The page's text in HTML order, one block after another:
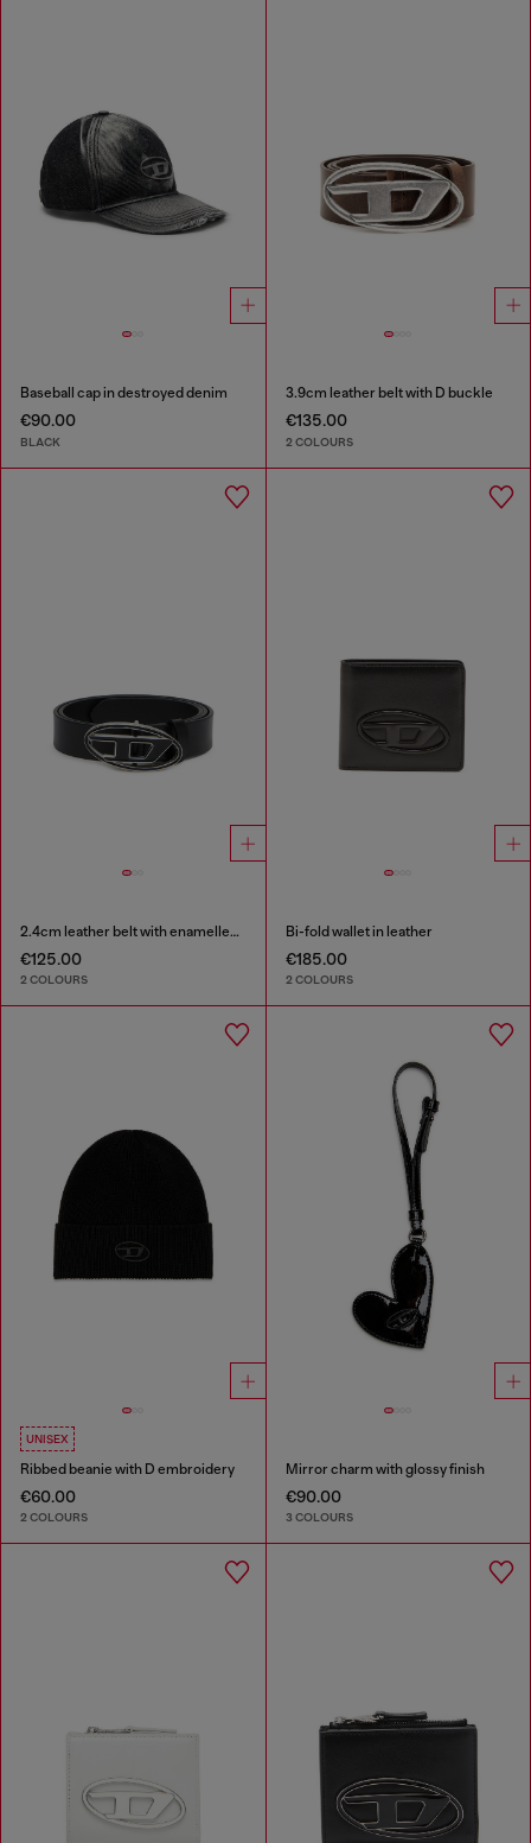
Baseball cap in destroyed denim
€90.00
BLACK
3.9cm leather belt with D buckle
€135.00
2 COLOURS
2.4cm leather belt with enamelled Oval D buckle
€125.00
2 COLOURS
Bi-fold wallet in leather
€185.00
2 COLOURS
UNISEX
Ribbed beanie with D embroidery
€60.00
2 COLOURS
Mirror charm with glossy finish
€90.00
3 COLOURS